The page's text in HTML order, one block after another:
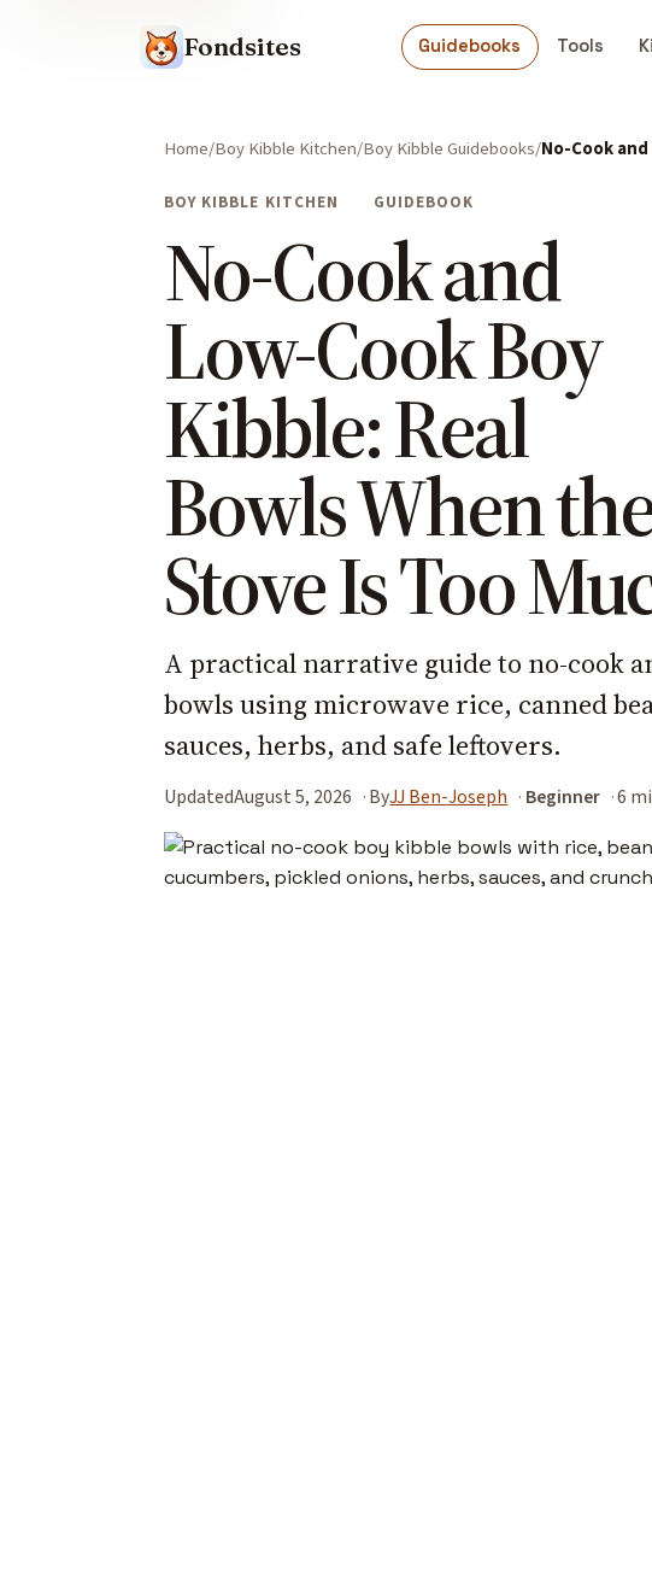
Fondsites Guidebooks Tools
Home Boy Kibble Kitchen Boy Kibble Guidebooks No-Cook
BOY KIBBLE KITCHEN GUIDEBOOK
No-Cook and
Low-Cook Boy
Kibble: Real
Bowls When
Stove Is Too
A practical narrative guide to no-cook
bowls using microwave rice, canned
sauces, herbs, and safe leftovers.
UpdatedAugust 5, 2026 ByJJ Ben-Joseph Beginner 6